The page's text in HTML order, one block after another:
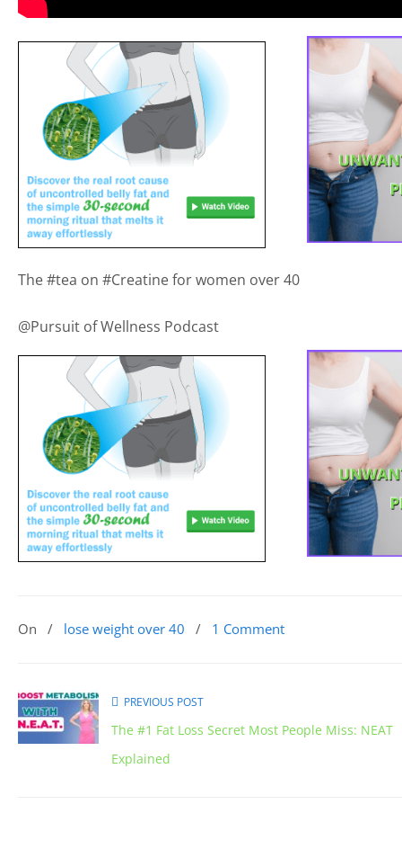
The #tea on #Creatine for women over 40
@Pursuit of Wellness Podcast
On / lose weight over 40 / 1 Comment
PREVIOUS POST
The #1 Fat Loss Secret Most People Miss: NEAT
Explained